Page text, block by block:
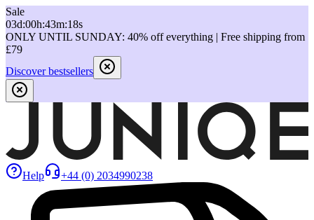
Sale
03d:00h:43m:18s
ONLY UNTIL SUNDAY: 40% off everything | Free shipping from
£79
Discover bestsellers
Help +44 (0) 2034990238